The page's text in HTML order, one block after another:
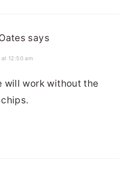
says
12:50 am
will work without the